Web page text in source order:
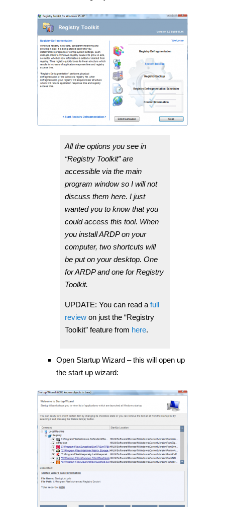
All the options you see in
“Registry Toolkit” are
accessible via the main
program window so I will not
discuss them here. I just
wanted you to know that you
could access this tool. When
you install ARDP on your
computer, two shortcuts will
be put on your desktop. One
for ARDP and one for Registry
Toolkit.
UPDATE: You can read a full
review on just the “Registry
Toolkit” feature from here.
Open Startup Wizard – this will open up
the start up wizard: